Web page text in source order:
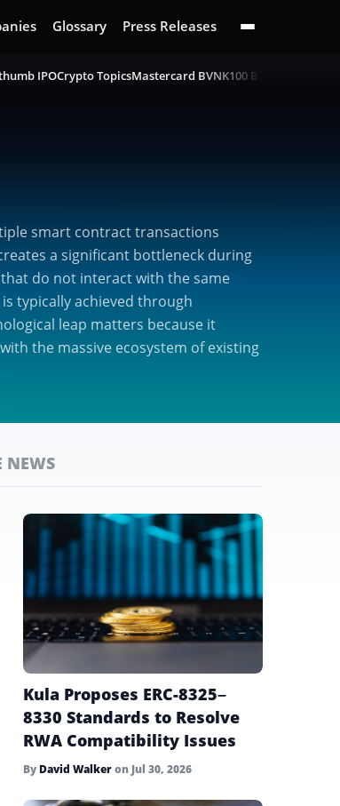
Glossary Press Releases
IPOCrypto TopicsMastercard BVNK100 BTC Challenge
smart contract transactions
a significant bottleneck during
do not interact with the same
typically achieved through
leap matters because it
the massive ecosystem of existing
NEWS
Kula Proposes ERC-8325–
8330 Standards to Resolve
RWA Compatibility Issues
By David Walkeron Jul 30, 2026